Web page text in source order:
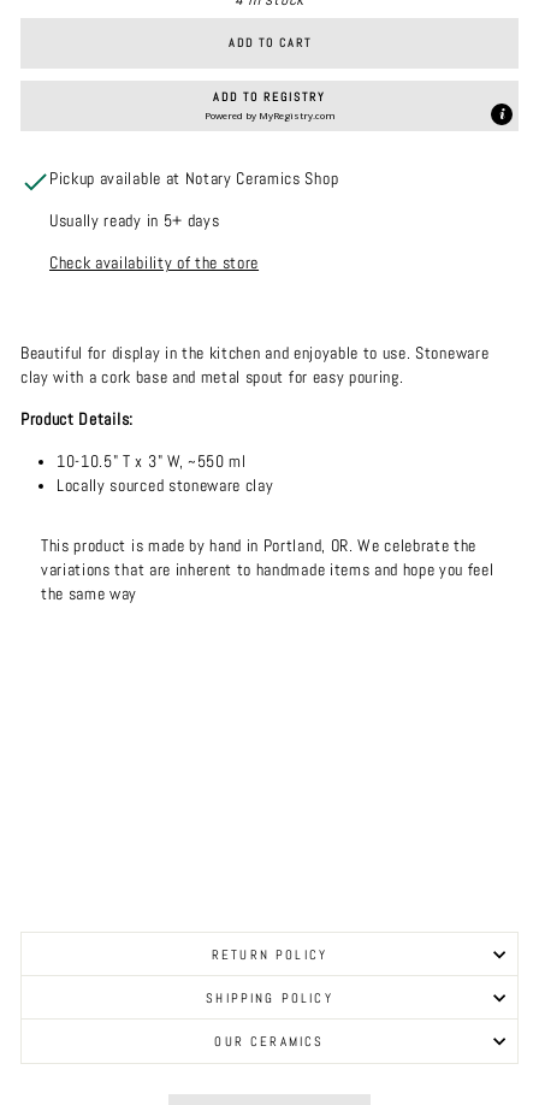
ADD TO CART
ADD TO REGISTRY
Powered by MyRegistry.com
Pickup available at Notary Ceramics Shop
Usually ready in 5+ days
Check availability of the store
Beautiful for display in the kitchen and enjoyable to use. Stoneware
clay with a cork base and metal spout for easy pouring.
Product Details:
10-10.5" T x 3" W, ~550 ml
Locally sourced stoneware clay
This product is made by hand in Portland, OR. We celebrate the
variations that are inherent to handmade items and hope you feel
the same way
RETURN POLICY
SHIPPING POLICY
OUR CERAMICS